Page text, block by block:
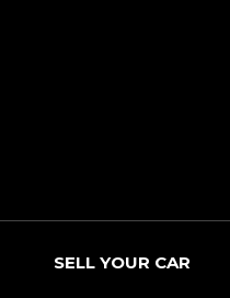
SELL YOUR CAR